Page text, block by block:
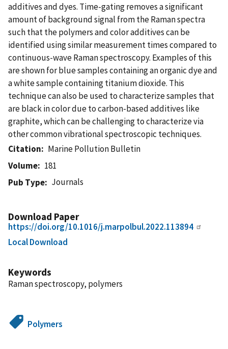
additives and dyes. Time-gating removes a significant
amount of background signal from the Raman spectra
such that the polymers and color additives can be
identified using similar measurement times compared to
continuous-wave Raman spectroscopy. Examples of this
are shown for blue samples containing an organic dye and
a white sample containing titanium dioxide. This
technique can also be used to characterize samples that
are black in color due to carbon-based additives like
graphite, which can be challenging to characterize via
other common vibrational spectroscopic techniques.
Citation
Marine Pollution Bulletin
Volume
181
Pub Type
Journals
Download Paper
https://doi.org/10.1016/j.marpolbul.2022.113894
Local Download
Keywords
Raman spectroscopy, polymers
Polymers